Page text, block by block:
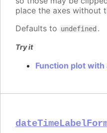
place the axes without
Defaults to undefined .
Try it
Function plot